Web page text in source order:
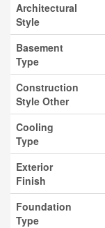
Architectural
Style
Basement
Type
Construction
Style Other
Cooling
Type
Exterior
Finish
Foundation
Type